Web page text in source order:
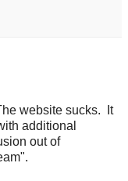
website sucks. It
additional
out of